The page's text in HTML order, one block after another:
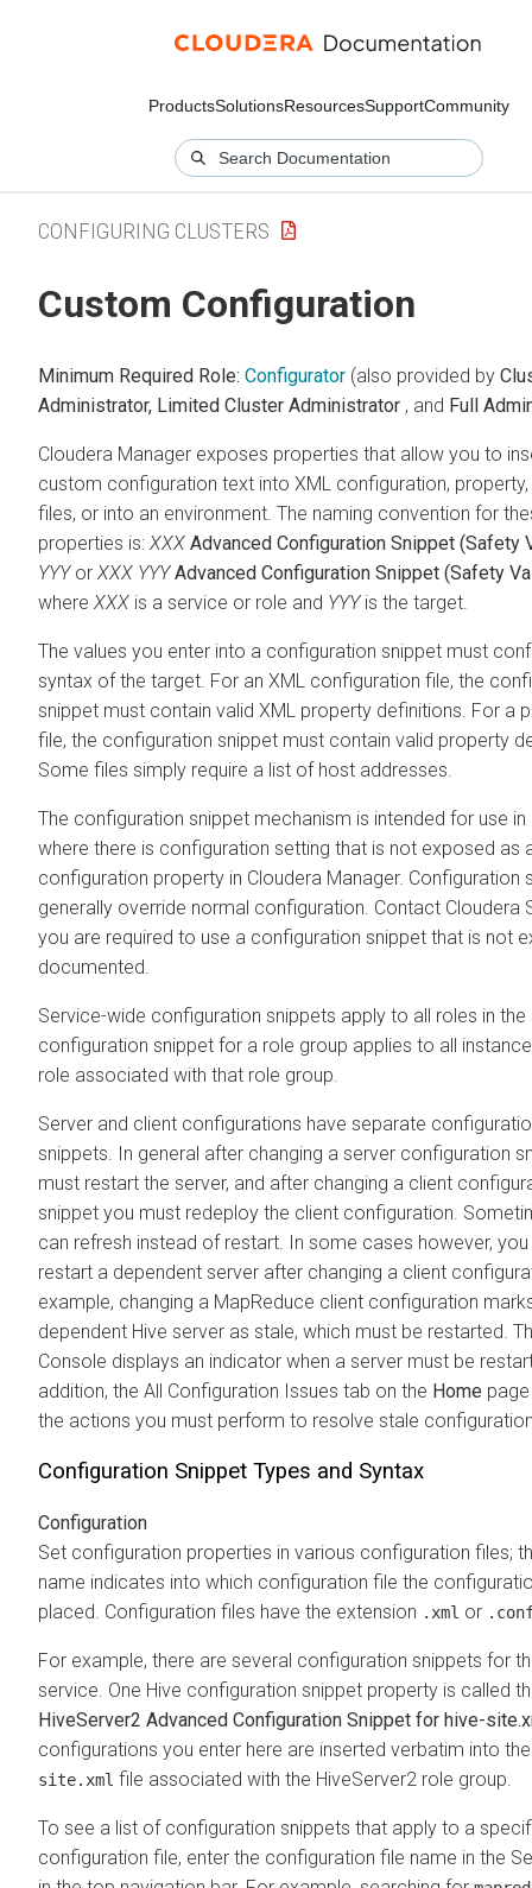
ProductsSolutionsResourcesSupportCommunity
CONFIGURING CLUSTERS
Custom Configuration
Minimum Required Role: Configurator (also provided by
Administrator, Limited Cluster Administrator , and Full
Cloudera Manager exposes properties that allow you to
custom configuration text into XML configuration,
files, or into an environment. The naming convention for
properties is: XXX Advanced Configuration Snippet (Safety
YYYor XXX YYY Advanced Configuration Snippet (Safety
where XXX is a service or role and YYYis the target.
The values you enter into a configuration snippet must
syntax of the target. For an XML configuration file, the
snippet must contain valid XML property definitions. For a
file, the configuration snippet must contain valid property
Some files simply require a list of host addresses.
The configuration snippet mechanism is intended for use
where there is configuration setting that is not exposed as
configuration property in Cloudera Manager. Configuration
generally override normal configuration. Contact Cloudera
you are required to use a configuration snippet that is not
documented.
Service-wide configuration snippets apply to all roles in the
configuration snippet for a role group applies to all
role associated with that role group.
Server and client configurations have separate
snippets. In general after changing a server configuration
must restart the server, and after changing a client
snippet you must redeploy the client configuration.
can refresh instead of restart. In some cases however,
restart a dependent server after changing a client
example, changing a MapReduce client configuration
dependent Hive server as stale, which must be restarted.
Console displays an indicator when a server must be
addition, the All Configuration Issues tab on the Home
the actions you must perform to resolve stale
Configuration Snippet Types and Syntax
Configuration
Set configuration properties in various configuration files;
name indicates into which configuration file the
placed. Configuration files have the extension .xml or
For example, there are several configuration snippets for
service. One Hive configuration snippet property is called
HiveServer2 Advanced Configuration Snippet for hive-
configurations you enter here are inserted verbatim into
site.xml file associated with the HiveServer2 role group.
To see a list of configuration snippets that apply to a
configuration file, enter the configuration file name in the